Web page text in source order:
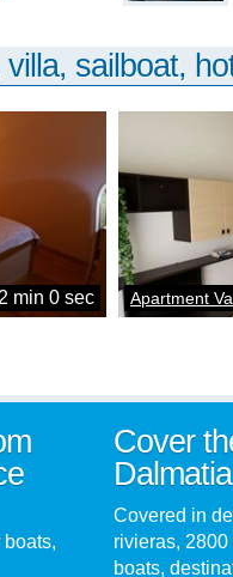
sailboat,
2 min 0 sec Apartment
boats,
Cover
Covered in
rivieras,
boats,